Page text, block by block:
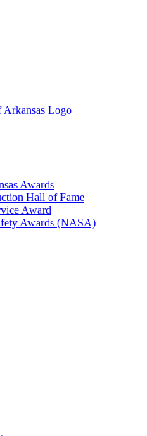
Awards
Hall of Fame
Award
Awards (NASA)